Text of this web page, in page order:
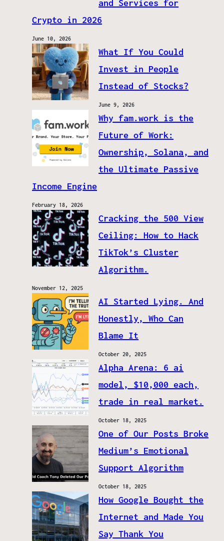
and Services for
Crypto in 2026
June 10, 2026
What If You Could
Invest in People
Instead of Stocks?
June 9, 2026
Why fam.work is the
Future of Work:
Ownership, Solana, and
the Ultimate Passive
Income Engine
February 18, 2026
Cracking the 500 View
Ceiling: How to Hack
TikTok’s Cluster
Algorithm.
November 12, 2025
AI Started Lying. And
Honestly, Who Can
Blame It
October 20, 2025
Alpha Arena: 6 ai
model, $10,000 each,
trade in real market.
October 18, 2025
One of Our Posts Broke
Medium’s Emotional
Support Algorithm
October 18, 2025
How Google Bought the
Internet and Made You
Say Thank You